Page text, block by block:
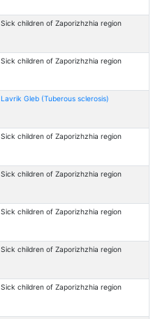
Sick children of Zaporizhzhia region
Sick children of Zaporizhzhia region
Lavrik Gleb (Tuberous sclerosis)
Sick children of Zaporizhzhia region
Sick children of Zaporizhzhia region
Sick children of Zaporizhzhia region
Sick children of Zaporizhzhia region
Sick children of Zaporizhzhia region